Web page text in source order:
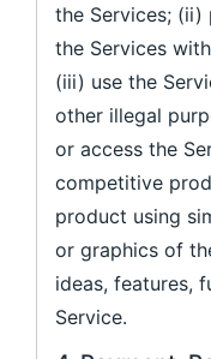
the Services; (ii)
the Services
(iii) use the
other illegal
or access the
competitive
product using
or graphics of
ideas, features,
Service.